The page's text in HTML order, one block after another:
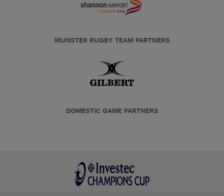
MUNSTER RUGBY TEAM PARTNERS
DOMESTIC GAME PARTNERS